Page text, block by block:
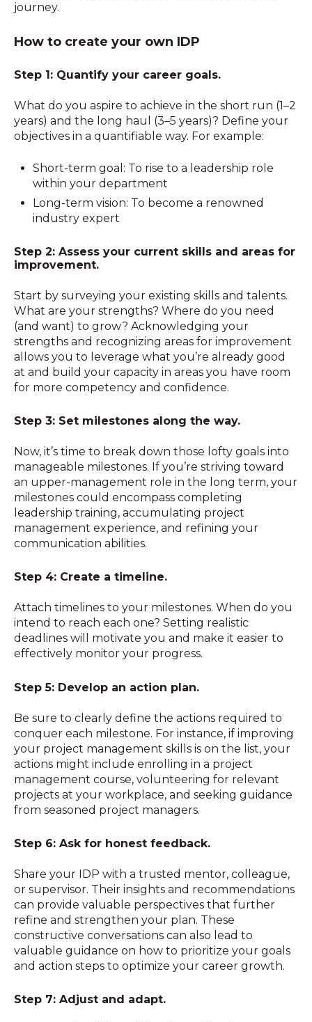
journey.
How to create your own IDP
Step 1: Quantify your career goals.
What do you aspire to achieve in the short run (1–2
years) and the long haul (3–5 years)? Define your
objectives in a quantifiable way. For example:
Short-term goal: To rise to a leadership role
within your department
Long-term vision: To become a renowned
industry expert
Step 2: Assess your current skills and areas for
improvement.
Start by surveying your existing skills and talents.
What are your strengths? Where do you need
(and want) to grow? Acknowledging your
strengths and recognizing areas for improvement
allows you to leverage what you’re already good
at and build your capacity in areas you have room
for more competency and confidence.
Step 3: Set milestones along the way.
Now, it’s time to break down those lofty goals into
manageable milestones. If you’re striving toward
an upper-management role in the long term, your
milestones could encompass completing
leadership training, accumulating project
management experience, and refining your
communication abilities.
Step 4: Create a timeline.
Attach timelines to your milestones. When do you
intend to reach each one? Setting realistic
deadlines will motivate you and make it easier to
effectively monitor your progress.
Step 5: Develop an action plan.
Be sure to clearly define the actions required to
conquer each milestone. For instance, if improving
your project management skills is on the list, your
actions might include enrolling in a project
management course, volunteering for relevant
projects at your workplace, and seeking guidance
from seasoned project managers.
Step 6: Ask for honest feedback.
Share your IDP with a trusted mentor, colleague,
or supervisor. Their insights and recommendations
can provide valuable perspectives that further
refine and strengthen your plan. These
constructive conversations can also lead to
valuable guidance on how to prioritize your goals
and action steps to optimize your career growth.
Step 7: Adjust and adapt.